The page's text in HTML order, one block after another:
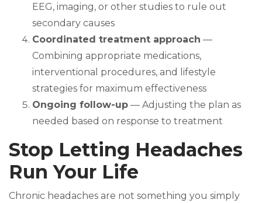
EEG, imaging, or other studies to rule out
secondary causes
Coordinated treatment approach —
Combining appropriate medications,
interventional procedures, and lifestyle
strategies for maximum effectiveness
Ongoing follow-up — Adjusting the plan as
needed based on response to treatment
Stop Letting Headaches
Run Your Life
Chronic headaches are not something you simply